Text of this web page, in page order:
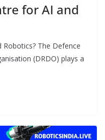
for AI and
The Defence
(DRDO) plays a